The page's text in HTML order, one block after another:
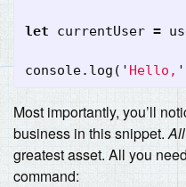
let currentUser =
console. log ( ' Hello, '
Most importantly, you’ll
business in this snippet.
greatest asset. All you
command: